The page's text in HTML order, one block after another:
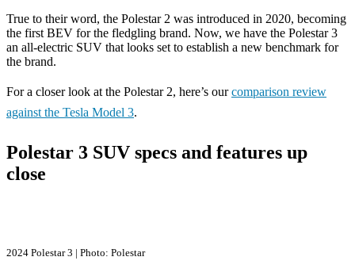
True to their word, the Polestar 2 was introduced in 2020, becoming
the first BEV for the fledgling brand. Now, we have the Polestar 3
an all-electric SUV that looks set to establish a new benchmark for
the brand.
For a closer look at the Polestar 2, here’s ourcomparison review
against the Tesla Model 3.
Polestar 3 SUV specs and features up
close
2024 Polestar 3 | Photo: Polestar